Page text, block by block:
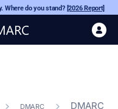
Where do you stand? [2026 Report]
DMARC
DMARC